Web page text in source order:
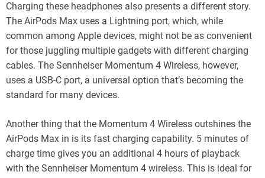
Charging these headphones also presents a different story.
The AirPods Max uses a Lightning port, which, while
common among Apple devices, might not be as convenient
for those juggling multiple gadgets with different charging
cables. The Sennheiser Momentum 4 Wireless, however,
uses a USB-C port, a universal option that’s becoming the
standard for many devices.
Another thing that the Momentum 4 Wireless outshines the
AirPods Max in is its fast charging capability. 5 minutes of
charge time gives you an additional 4 hours of playback
with the Sennheiser Momentum 4 wireless. This is ideal for